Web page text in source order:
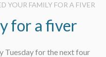
YOUR FAMILY FOR A FIVER
for a fiver
Tuesday for the next four